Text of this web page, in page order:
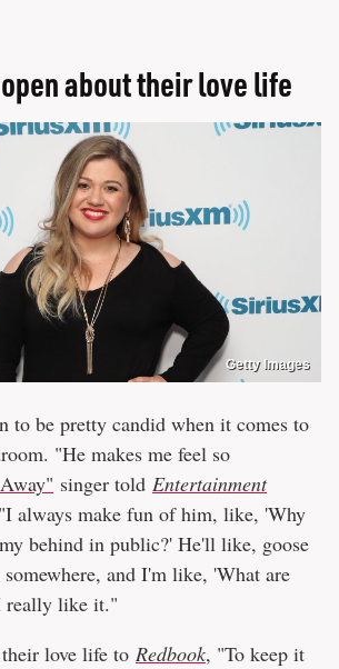
about their love life
Getty Images
to be pretty candid when it comes to
"He makes me feel so
singer told Entertainment
always make fun of him, like, 'Why
behind in public?' He'll like, goose
and I'm like, 'What are
really like it."
love life to Redbook, "To keep it